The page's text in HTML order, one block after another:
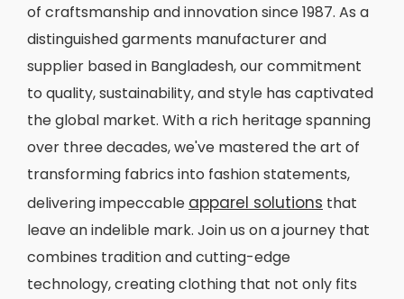
of craftsmanship and innovation since 1987. As a
distinguished garments manufacturer and
supplier based in Bangladesh, our commitment
to quality, sustainability, and style has captivated
the global market. With a rich heritage spanning
over three decades, we've mastered the art of
transforming fabrics into fashion statements,
delivering impeccable apparel solutions that
leave an indelible mark. Join us on a journey that
combines tradition and cutting-edge
technology, creating clothing that not only fits